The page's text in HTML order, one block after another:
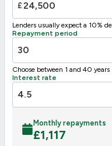
Not energy efficient – higher running costs
UK 2005
£
Lenders usually expect a 10%
Repayment period
Choose between 1 and 40 years
Interest rate
Monthly repayments
£1,117